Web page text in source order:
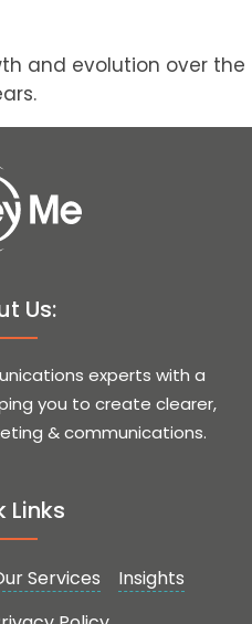
and evolution over the
Us:
experts with a
you to create clearer,
& communications.
Links
Services
Insights